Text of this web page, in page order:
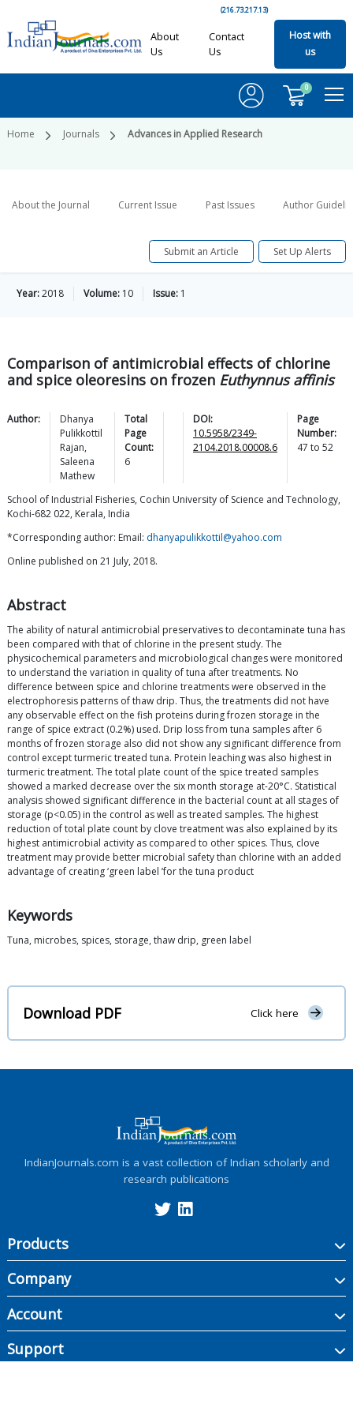
(216.73.217.13)
About
Us
Contact
Us
Host with
us
0
Home Journals Advances in Applied Research
About the Journal Current Issue Past Issues Author
Submit an Article Set Up Alerts
Year:2018 Volume: 10 Issue: 1
Comparison of antimicrobial effects of chlorine
and spice oleoresins on frozen Euthynnus affinis
Author:
Dhanya
Pulikkottil
Rajan,
Saleena
Mathew
Total
Page
Count:
6
DOI:
10.5958/2349-
2104.2018.00008.6
Page
Number:
47 to 52
School of Industrial Fisheries, Cochin University of Science and Technology,
Kochi-682 022, Kerala, India
*Corresponding author: Email: dhanyapulikkottil@yahoo.com
Online published on 21 July, 2018.
Abstract
The ability of natural antimicrobial preservatives to decontaminate tuna has
been compared with that of chlorine in the present study. The
physicochemical parameters and microbiological changes were monitored
to understand the variation in quality of tuna after treatments. No
difference between spice and chlorine treatments were observed in the
electrophoresis patterns of thaw drip. Thus, the treatments did not have
any observable effect on the fish proteins during frozen storage in the
range of spice extract (0.2%) used. Drip loss from tuna samples after 6
months of frozen storage also did not show any significant difference from
control except turmeric treated tuna. Protein leaching was also highest in
turmeric treatment. The total plate count of the spice treated samples
showed a marked decrease over the six month storage at-20°C. Statistical
analysis showed significant difference in the bacterial count at all stages of
storage (p<0.05) in the control as well as treated samples. The highest
reduction of total plate count by clove treatment was also explained by its
highest antimicrobial activity as compared to other spices. Thus, clove
treatment may provide better microbial safety than chlorine with an added
advantage of creating ‘green label ’for the tuna product
Keywords
Tuna, microbes, spices, storage, thaw drip, green label
Download PDF Click here
IndianJournals.com is a vast collection of Indian scholarly and
research publications
Products
Company
Account
Support